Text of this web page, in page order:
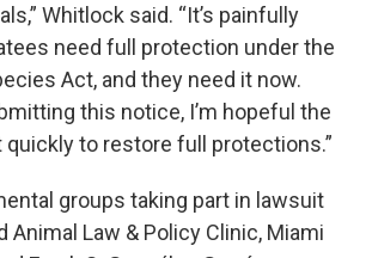
Whitlock said. “It’s painfully
need full protection under the
Act, and they need it now.
this notice, I’m hopeful the
quickly to restore full protections.”
groups taking part in lawsuit
Animal Law & Policy Clinic, Miami